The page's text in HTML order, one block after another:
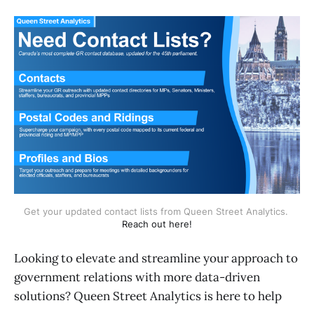
Reach out here!
Looking to elevate and streamline your approach to
government relations with more data-driven
solutions? Queen Street Analytics is here to help